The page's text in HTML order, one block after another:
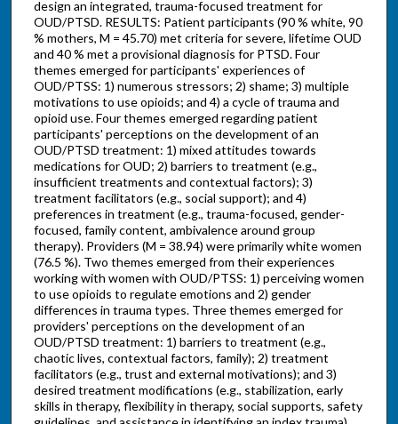
design an integrated, trauma-focused treatment for
OUD/PTSD. RESULTS: Patient participants (90 % white, 90
% mothers, M = 45.70) met criteria for severe, lifetime OUD
and 40 % met a provisional diagnosis for PTSD. Four
themes emerged for participants' experiences of
OUD/PTSS: 1) numerous stressors; 2) shame; 3) multiple
motivations to use opioids; and 4) a cycle of trauma and
opioid use. Four themes emerged regarding patient
participants' perceptions on the development of an
OUD/PTSD treatment: 1) mixed attitudes towards
medications for OUD; 2) barriers to treatment (e.g.,
insufficient treatments and contextual factors); 3)
treatment facilitators (e.g., social support); and 4)
preferences in treatment (e.g., trauma-focused, gender-
focused, family content, ambivalence around group
therapy). Providers (M = 38.94) were primarily white women
(76.5 %). Two themes emerged from their experiences
working with women with OUD/PTSS: 1) perceiving women
to use opioids to regulate emotions and 2) gender
differences in trauma types. Three themes emerged for
providers' perceptions on the development of an
OUD/PTSD treatment: 1) barriers to treatment (e.g.,
chaotic lives, contextual factors, family); 2) treatment
facilitators (e.g., trust and external motivations); and 3)
desired treatment modifications (e.g., stabilization, early
skills in therapy, flexibility in therapy, social supports, safety